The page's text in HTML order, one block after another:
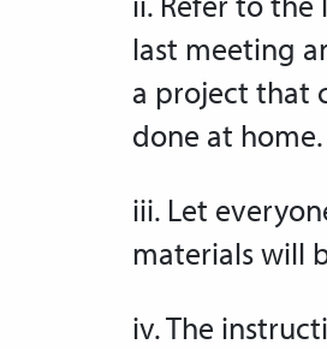
last meeting
a project that
done at home.
iii. Let
materials will
iv. The